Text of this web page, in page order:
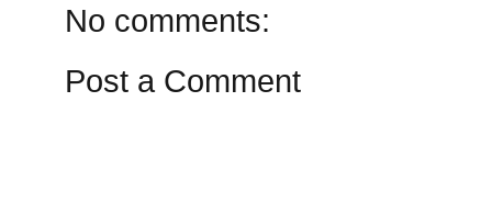
No comments:
Post a Comment